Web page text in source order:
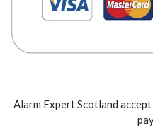
Alarm Expert Scotland